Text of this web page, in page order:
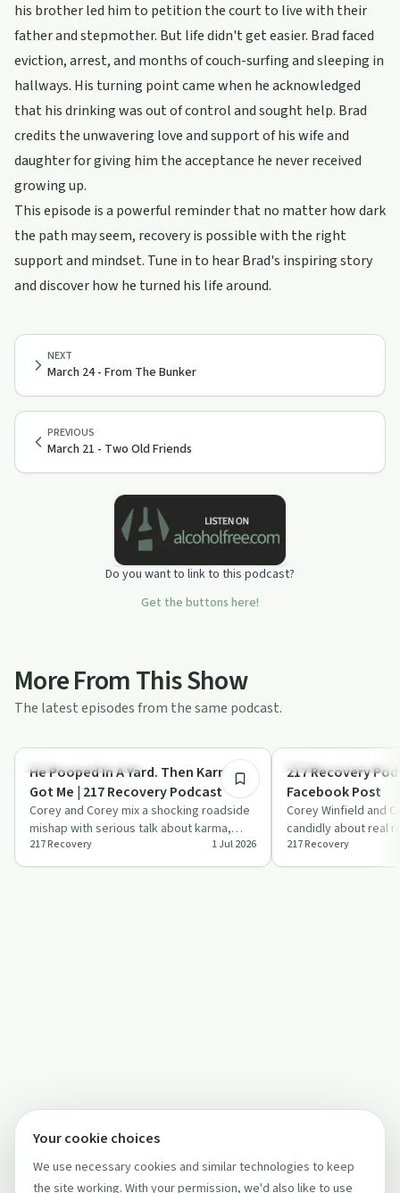
his brother led him to petition the court to live with their
father and stepmother. But life didn't get easier. Brad faced
eviction, arrest, and months of couch-surfing and sleeping in
hallways. His turning point came when he acknowledged
that his drinking was out of control and sought help. Brad
credits the unwavering love and support of his wife and
daughter for giving him the acceptance he never received
growing up.
This episode is a powerful reminder that no matter how dark
the path may seem, recovery is possible with the right
support and mindset. Tune in to hear Brad's inspiring story
and discover how he turned his life around.
PREVIOUS
March 21 - Two Old Friends
NEXT
March 24 - From The Bunker
Do you want to link to this podcast?
Get the buttons here!
More From This Show
The latest episodes from the same podcast.
Recovery Reimagined
He Pooped In A Yard. Then Karma
Got Me | 217 Recovery Podcast
Corey and Corey mix a shocking roadside
mishap with serious talk about karma,
compassion, and getting people into
treat…
217 Recovery 1 Jul 2026
Recovery Reimagined
217 Recovery
Facebook Post
Corey Winfield and
candidly about real
treatment barriers
li…
217 Recovery
Your cookie choices
We use necessary cookies and similar technologies to keep
the site working. With your permission, we'd also like to use